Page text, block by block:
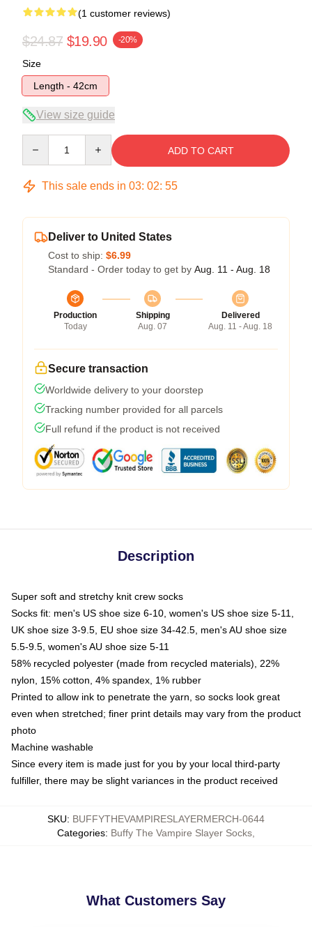
(1 customer reviews)
$24.87 $19.90 -20%
Size
Length - 42cm
View size guide
ADD TO CART
This sale ends in 03: 02: 54
Deliver to United States
Cost to ship: $6.99
Standard - Order today to get by Aug. 11 - Aug. 18
Production
Today
Shipping
Aug. 07
Delivered
Aug. 11 - Aug. 18
Secure transaction
Worldwide delivery to your doorstep
Tracking number provided for all parcels
Full refund if the product is not received
Description
Super soft and stretchy knit crew socks
Socks fit: men's US shoe size 6-10, women's US shoe size 5-11,
UK shoe size 3-9.5, EU shoe size 34-42.5, men's AU shoe size
5.5-9.5, women's AU shoe size 5-11
58% recycled polyester (made from recycled materials), 22%
nylon, 15% cotton, 4% spandex, 1% rubber
Printed to allow ink to penetrate the yarn, so socks look great
even when stretched; finer print details may vary from the product
photo
Machine washable
Since every item is made just for you by your local third-party
fulfiller, there may be slight variances in the product received
SKU: BUFFYTHEVAMPIRESLAYERMERCH-0644
Categories: Buffy The Vampire Slayer Socks
What Customers Say